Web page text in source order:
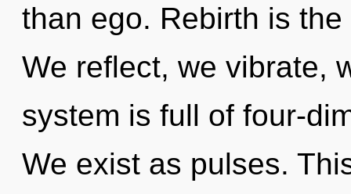
than ego. Rebirth is
We reflect, we vibrate,
system is full of four-
We exist as pulses.